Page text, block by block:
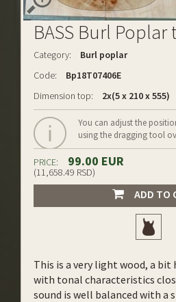
BASS Burl Poplar
Category:
Burl poplar
Code:
Bp18T07406E
Dimension top:
2x(5 x 210 x 555)
You can adjust the
using the dragging tool
PRICE: 99.00 EUR
(11,658.49 RSD)
ADD TO
This is a very light wood, a bit
with tonal characteristics
sound is well balanced with